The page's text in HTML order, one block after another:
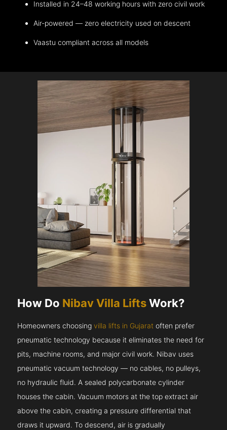
Installed in 24–48 working hours with zero civil work
Air-powered — zero electricity used on descent
Vaastu compliant across all models
How Do Nibav Villa LiftsWork?
Homeowners choosingvilla lifts in Gujarat often prefer
pneumatic technology because it eliminates the need for
pits, machine rooms, and major civil work. Nibav uses
pneumatic vacuum technology — no cables, no pulleys,
no hydraulic fluid. A sealed polycarbonate cylinder
houses the cabin. Vacuum motors at the top extract air
above the cabin, creating a pressure differential that
draws it upward. To descend, air is gradually